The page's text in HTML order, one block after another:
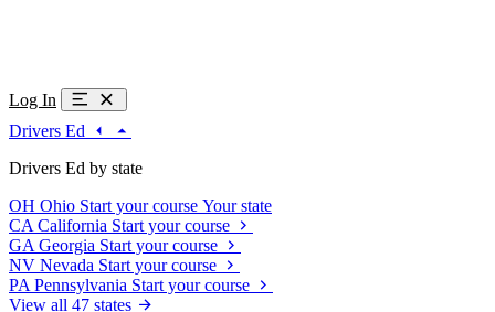
Log In
Drivers Ed
Drivers Ed by state
OH Ohio Start your course Your state
CA California Start your course
GA Georgia Start your course
NV Nevada Start your course
PA Pennsylvania Start your course
View all 47 states